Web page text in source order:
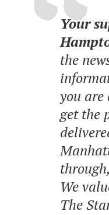
Your
the
you are
get the
We
The